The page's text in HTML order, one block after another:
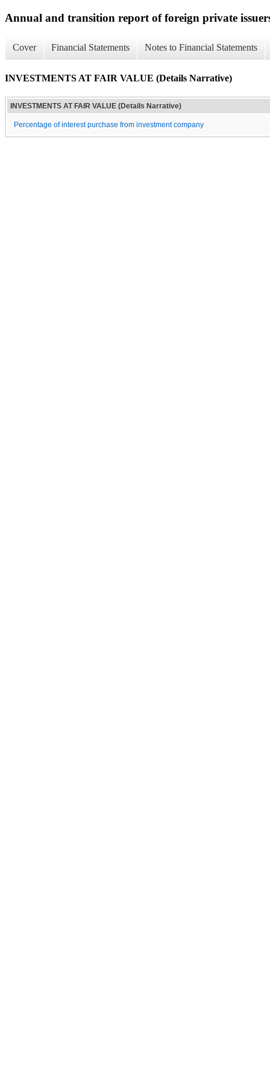
Annual and transition report of foreign private
Cover Financial Statements Notes to Financial Statements
INVESTMENTS AT FAIR VALUE (Details Narrative)
INVESTMENTS AT FAIR VALUE (Details Narrative)
Percentage of interest purchase from investment company